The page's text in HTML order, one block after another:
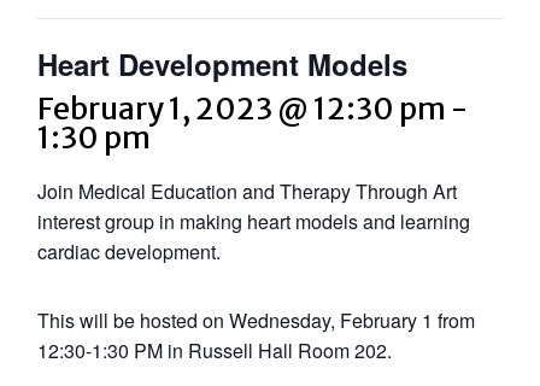
Heart Development Models
February 1, 2023 @ 12:30 pm -
1:30 pm
Join Medical Education and Therapy Through Art
interest group in making heart models and learning
cardiac development.
This will be hosted on Wednesday, February 1 from
12:30-1:30 PM in Russell Hall Room 202.